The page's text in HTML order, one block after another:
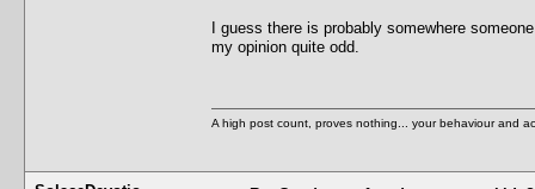
I guess there is probably somewhere
my opinion quite odd.
A high post count, proves nothing... your behaviour and